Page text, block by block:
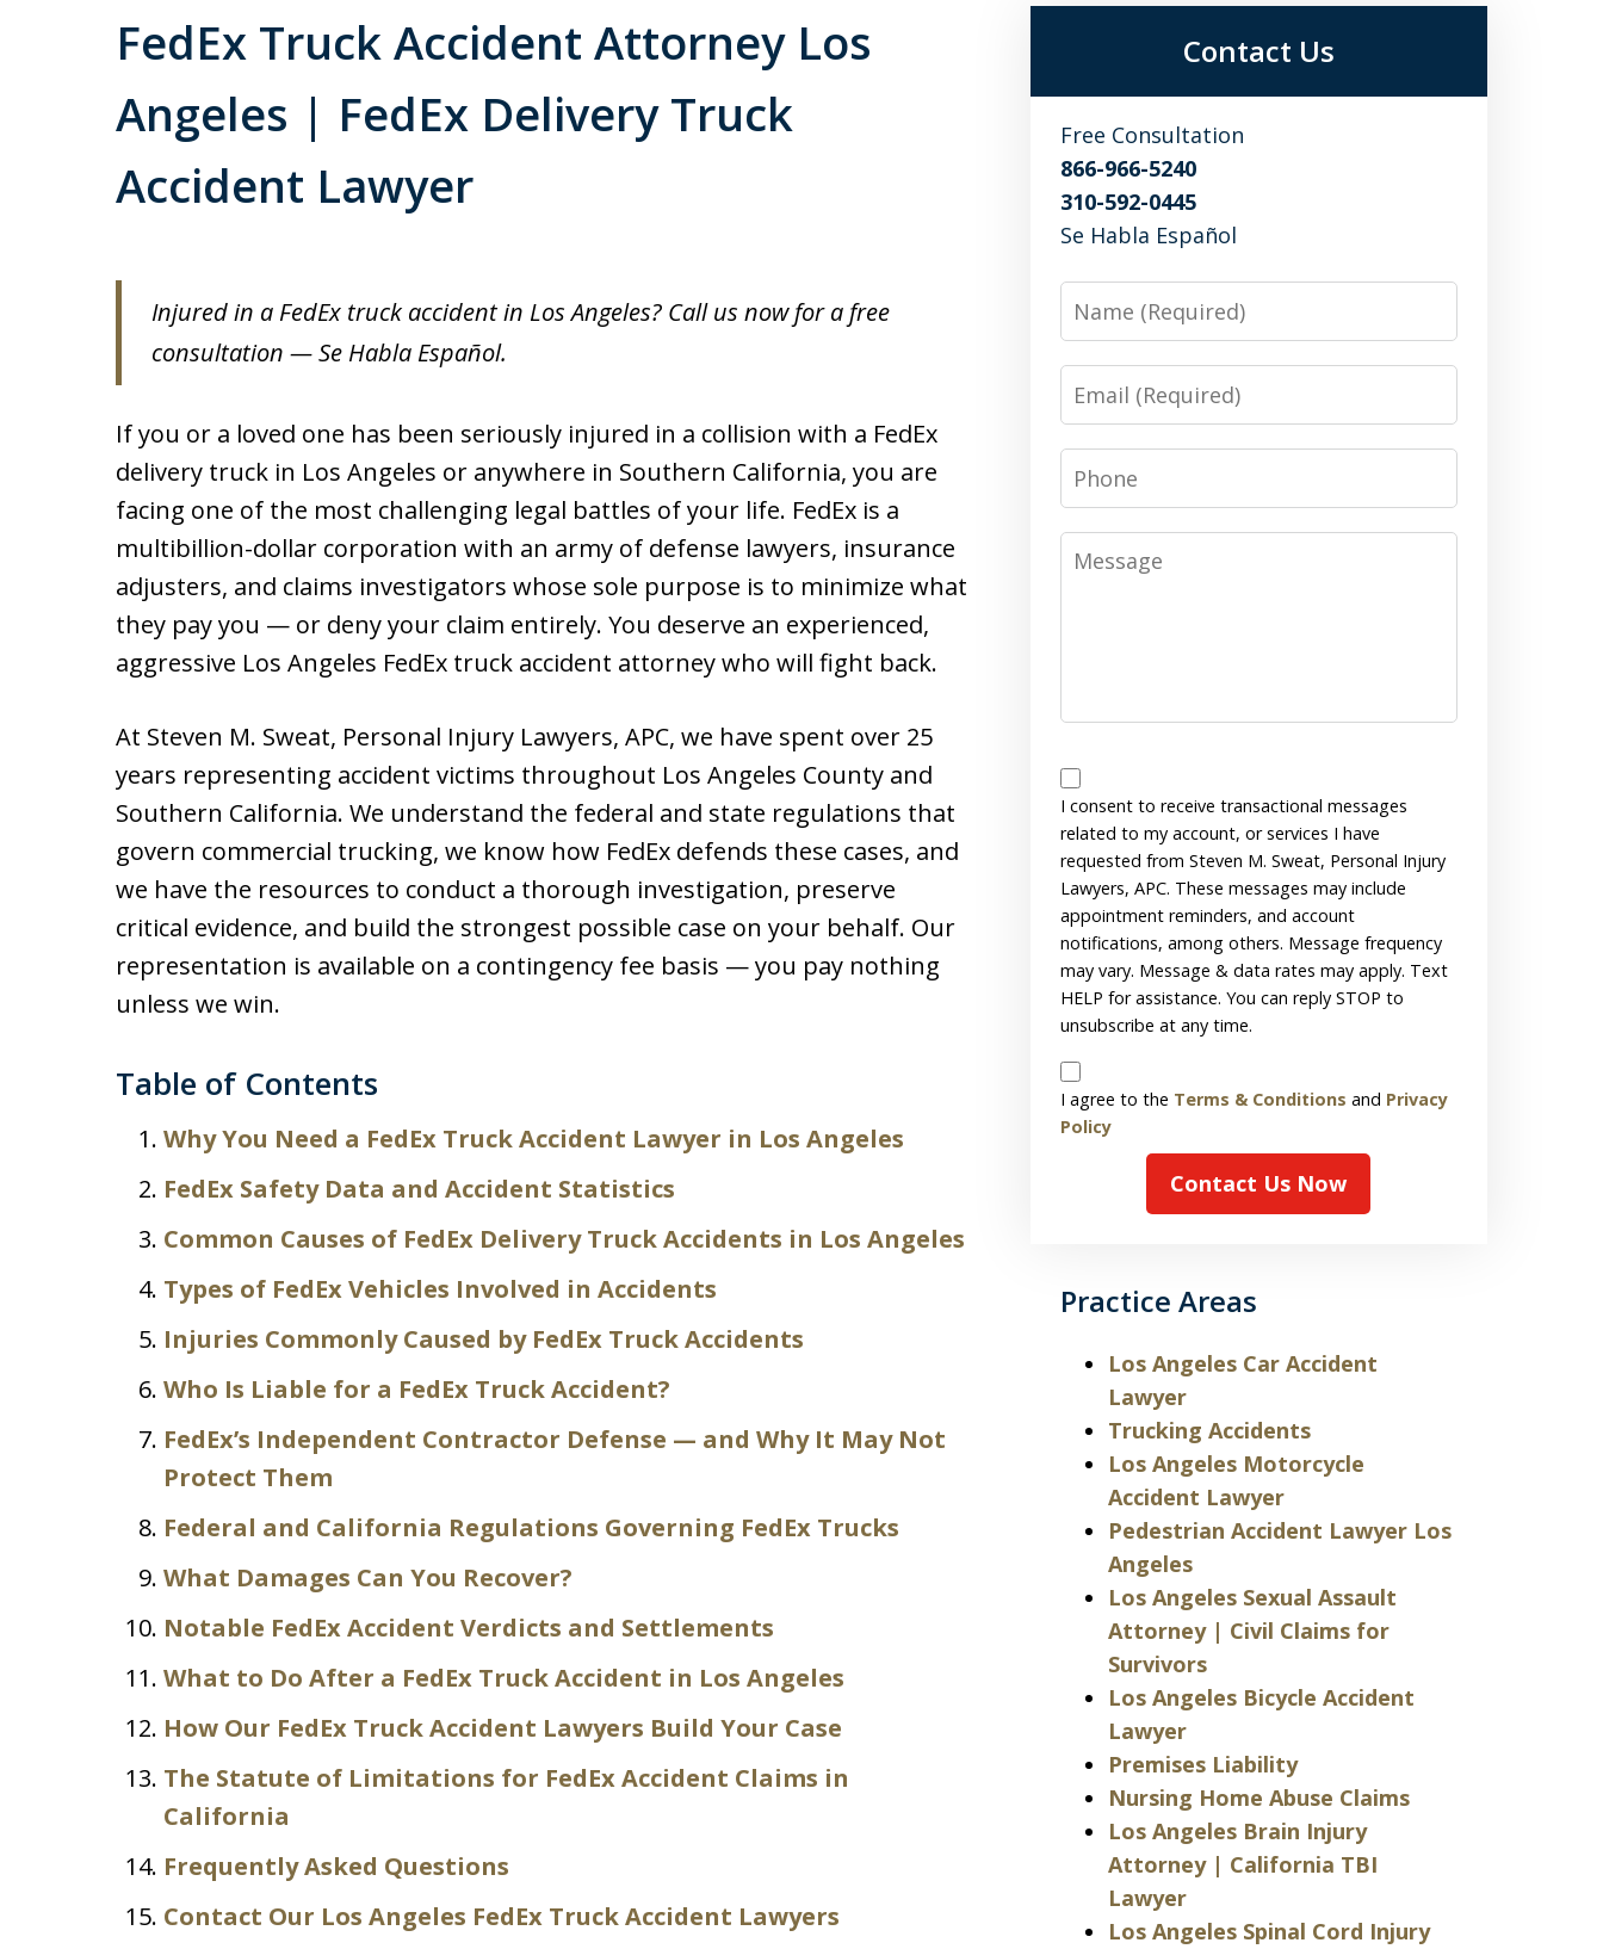
FedEx Truck Accident Attorney Los
Angeles | FedEx Delivery Truck
Accident Lawyer
Injured in a FedEx truck accident in Los Angeles? Call us now for a free
consultation — Se Habla Español.
If you or a loved one has been seriously injured in a collision with a FedEx
delivery truck in Los Angeles or anywhere in Southern California, you are
facing one of the most challenging legal battles of your life. FedEx is a
multibillion-dollar corporation with an army of defense lawyers, insurance
adjusters, and claims investigators whose sole purpose is to minimize what
they pay you — or deny your claim entirely. You deserve an experienced,
aggressive Los Angeles FedEx truck accident attorney who will fight back.
At Steven M. Sweat, Personal Injury Lawyers, APC, we have spent over 25
years representing accident victims throughout Los Angeles County and
Southern California. We understand the federal and state regulations that
govern commercial trucking, we know how FedEx defends these cases, and
we have the resources to conduct a thorough investigation, preserve
critical evidence, and build the strongest possible case on your behalf. Our
representation is available on a contingency fee basis — you pay nothing
unless we win.
Table of Contents
Why You Need a FedEx Truck Accident Lawyer in Los Angeles
FedEx Safety Data and Accident Statistics
Common Causes of FedEx Delivery Truck Accidents in Los Angeles
Types of FedEx Vehicles Involved in Accidents
Injuries Commonly Caused by FedEx Truck Accidents
Who Is Liable for a FedEx Truck Accident?
FedEx’s Independent Contractor Defense — and Why It May Not
Protect Them
Federal and California Regulations Governing FedEx Trucks
What Damages Can You Recover?
Notable FedEx Accident Verdicts and Settlements
What to Do After a FedEx Truck Accident in Los Angeles
How Our FedEx Truck Accident Lawyers Build Your Case
The Statute of Limitations for FedEx Accident Claims in
California
Frequently Asked Questions
Contact Our Los Angeles FedEx Truck Accident Lawyers
Contact Us
Free Consultation
866-966-5240
310-592-0445
Se Habla Español
Name
Email
Phone
Message
Messages
Consent
I consent to receive transactional messages
related to my account, or services I have
requested from Steven M. Sweat, Personal Injury
Lawyers, APC. These messages may include
appointment reminders, and account
notifications, among others. Message frequency
may vary. Message & data rates may apply. Text
HELP for assistance. You can reply STOP to
unsubscribe at any time.
Disclaimer
I agree to the Terms & Conditions and Privacy
Policy
Contact Us Now
Practice Areas
Los Angeles Car Accident
Lawyer
Trucking Accidents
Los Angeles Motorcycle
Accident Lawyer
Pedestrian Accident Lawyer Los
Angeles
Los Angeles Sexual Assault
Attorney | Civil Claims for
Survivors
Los Angeles Bicycle Accident
Lawyer
Premises Liability
Nursing Home Abuse Claims
Los Angeles Brain Injury
Attorney | California TBI
Lawyer
Los Angeles Spinal Cord Injury